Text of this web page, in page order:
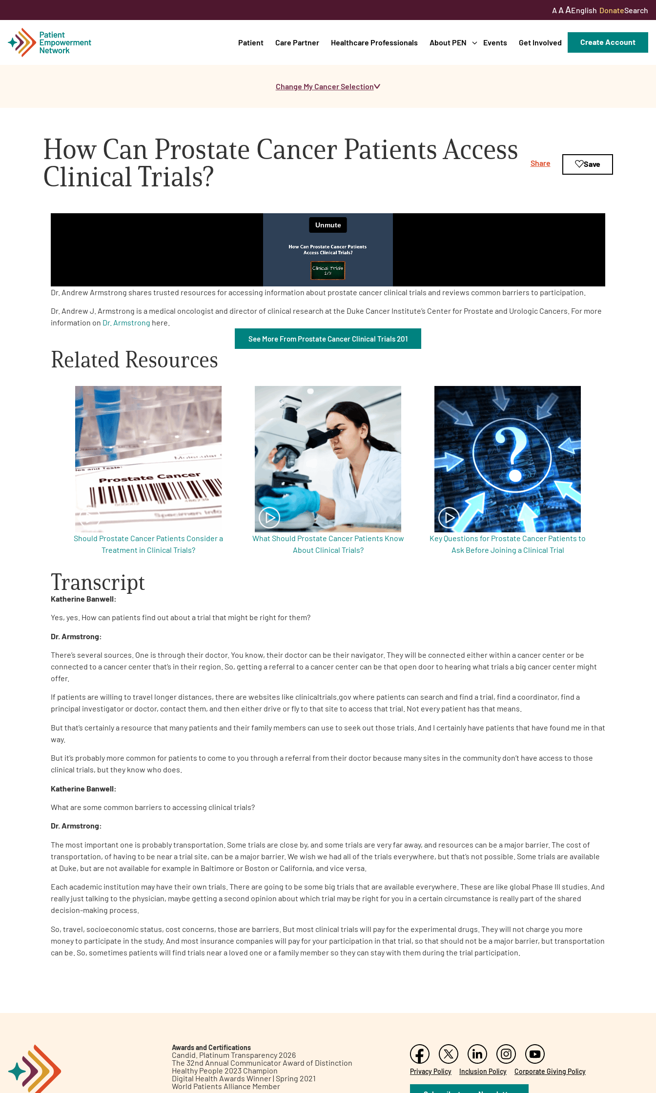
A A AEnglish DonateSearch
Patient Care Partner Healthcare Professionals About PEN Events Get Involved Create Account
Healthcare Professionals
About PEN
Board of Directors
2026 Programs
Change My Cancer Selection
How Can Prostate Cancer Patients Access
Clinical Trials?
Share Save
Dr. Andrew Armstrong shares trusted resources for accessing information about prostate cancer clinical trials and reviews common barriers to participation.
Dr. Andrew J. Armstrong is a medical oncologist and director of clinical research at the Duke Cancer Institute’s Center for Prostate and Urologic Cancers. For more
information on Dr. Armstrong here.
See More From Prostate Cancer Clinical Trials 201
Related Resources
Should Prostate Cancer Patients Consider a
Treatment in Clinical Trials?
What Should Prostate Cancer Patients Know
About Clinical Trials?
Key Questions for Prostate Cancer Patients to
Ask Before Joining a Clinical Trial
Transcript
Katherine Banwell:
Yes, yes. How can patients find out about a trial that might be right for them?
Dr. Armstrong:
There’s several sources. One is through their doctor. You know, their doctor can be their navigator. They will be connected either within a cancer center or be
connected to a cancer center that’s in their region. So, getting a referral to a cancer center can be that open door to hearing what trials a big cancer center might
offer.
If patients are willing to travel longer distances, there are websites like clinicaltrials.gov where patients can search and find a trial, find a coordinator, find a
principal investigator or doctor, contact them, and then either drive or fly to that site to access that trial. Not every patient has that means.
But that’s certainly a resource that many patients and their family members can use to seek out those trials. And I certainly have patients that have found me in that
way.
But it’s probably more common for patients to come to you through a referral from their doctor because many sites in the community don’t have access to those
clinical trials, but they know who does.
Katherine Banwell:
What are some common barriers to accessing clinical trials?
Dr. Armstrong:
The most important one is probably transportation. Some trials are close by, and some trials are very far away, and resources can be a major barrier. The cost of
transportation, of having to be near a trial site, can be a major barrier. We wish we had all of the trials everywhere, but that’s not possible. Some trials are available
at Duke, but are not available for example in Baltimore or Boston or California, and vice versa.
Each academic institution may have their own trials. There are going to be some big trials that are available everywhere. These are like global Phase III studies. And
really just talking to the physician, maybe getting a second opinion about which trial may be right for you in a certain circumstance is really part of the shared
decision-making process.
So, travel, socioeconomic status, cost concerns, those are barriers. But most clinical trials will pay for the experimental drugs. They will not charge you more
money to participate in the study. And most insurance companies will pay for your participation in that trial, so that should not be a major barrier, but transportation
can be. So, sometimes patients will find trials near a loved one or a family member so they can stay with them during the trial participation.
Awards and Certifications
Candid. Platinum Transparency 2026
The 32nd Annual Communicator Award of Distinction
Healthy People 2023 Champion
Digital Health Awards Winner | Spring 2021
World Patients Alliance Member
Privacy Policy Inclusion Policy Corporate Giving Policy